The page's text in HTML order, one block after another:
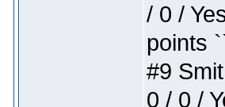
/ 0 /
points
#9
0 / 0 /